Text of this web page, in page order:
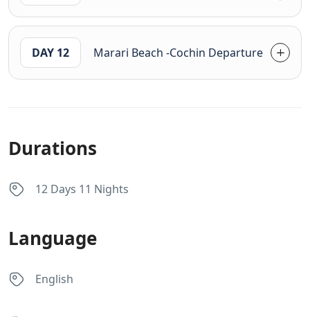
DAY 12 Marari Beach -Cochin Departure
Durations
12 Days 11 Nights
Language
English